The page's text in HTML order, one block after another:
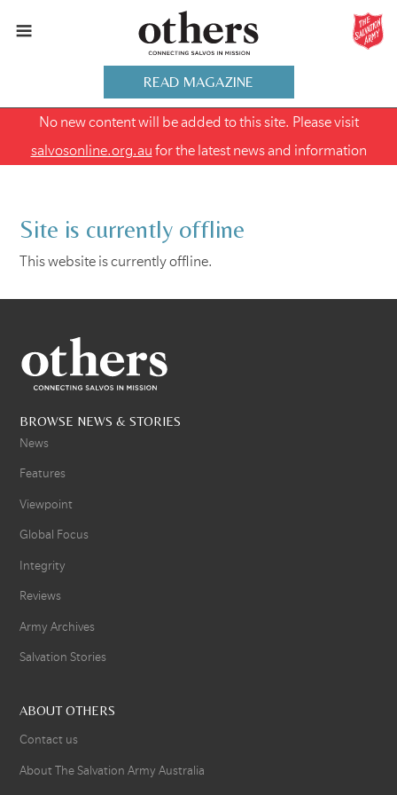
READ MAGAZINE
No new content will be added to this site. Please visit
salvosonline.org.au for the latest news and information
Site is currently offline
This website is currently offline.
BROWSE NEWS & STORIES
News
Features
Viewpoint
Global Focus
Integrity
Reviews
Army Archives
Salvation Stories
ABOUT OTHERS
Contact us
About The Salvation Army Australia